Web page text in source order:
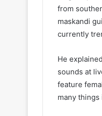
from
maskandi
currently
He
sounds at
feature
many things